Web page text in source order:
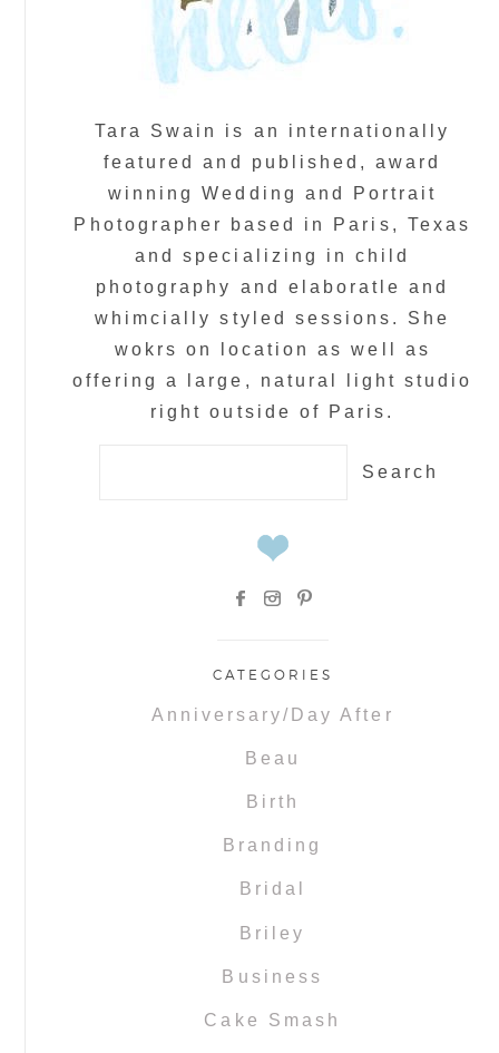
Tara Swain is an internationally
featured and published, award
winning Wedding and Portrait
Photographer based in Paris, Texas
and specializing in child
photography and elaboratle and
whimcially styled sessions. She
wokrs on location as well as
offering a large, natural light studio
right outside of Paris.
CATEGORIES
Anniversary/Day After
Beau
Birth
Branding
Bridal
Briley
Business
Cake Smash